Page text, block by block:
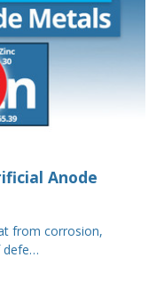
Anode
from corrosion,
defe…